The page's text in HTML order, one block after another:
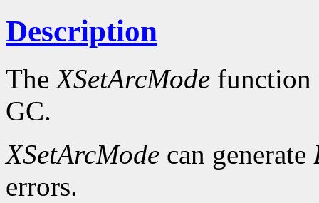
Description
TheXSetArcMode function
GC.
XSetArcMode can generate
errors.